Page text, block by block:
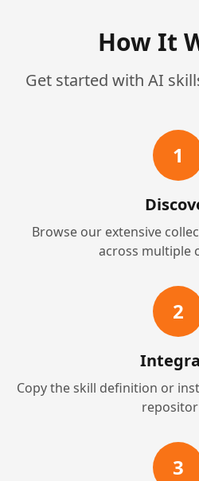
How It
Get started with AI
1
Browse our extensive
across multiple
2
Copy the skill definition or
3